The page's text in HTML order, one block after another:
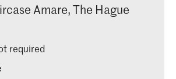
Amare, The Hague
required